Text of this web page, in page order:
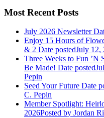
Most Recent Posts
July 2026 Newsletter
Enjoy 15 Hours of
& 2 Date postedJuly 12,
Three Weeks to Fun
Be Made! Date posted
Pepin
Seed Your Future Date
C. Pepin
Member Spotlight:
2026Posted by Jordan